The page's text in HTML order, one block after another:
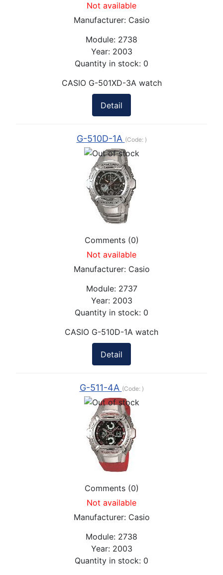
Not available
Manufacturer: Casio
Module: 2738
Year: 2003
Quantity in stock: 0
CASIO G-501XD-3A watch
Detail
G-510D-1A (Code: )
Comments (0)
Not available
Manufacturer: Casio
Module: 2737
Year: 2003
Quantity in stock: 0
CASIO G-510D-1A watch
Detail
G-511-4A (Code: )
Comments (0)
Not available
Manufacturer: Casio
Module: 2738
Year: 2003
Quantity in stock: 0